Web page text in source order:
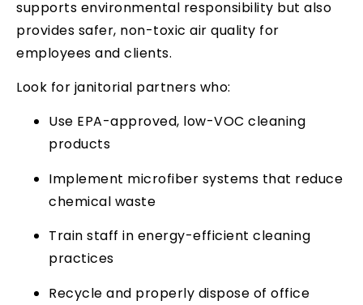
supports environmental responsibility but also
provides safer, non-toxic air quality for
employees and clients.
Look for janitorial partners who:
Use EPA-approved, low-VOC cleaning
products
Implement microfiber systems that reduce
chemical waste
Train staff in energy-efficient cleaning
practices
Recycle and properly dispose of office